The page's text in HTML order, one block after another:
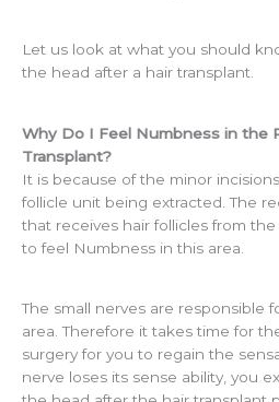
Let us look at what you should
the head after a hair transplant.
Why Do I Feel Numbness in the
Transplant?
It is because of the minor
follicle unit being extracted. The
that receives hair follicles from
to feel Numbness in this area.
The small nerves are responsible
area. Therefore it takes time for
surgery for you to regain the
nerve loses its sense ability, you